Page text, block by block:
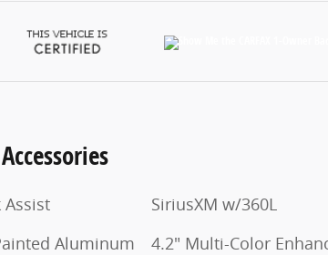
Assist
Aluminum
SiriusXM w/360L
4.2" Multi-Color